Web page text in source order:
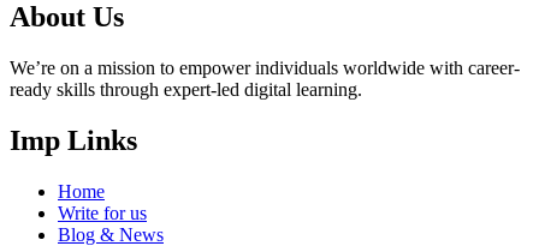
About Us
We’re on a mission to empower individuals worldwide with career-
ready skills through expert-led digital learning.
Imp Links
Home
Write for us
Blog & News